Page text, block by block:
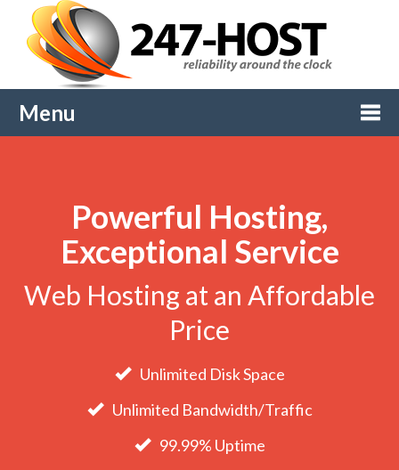
Menu
Powerful Hosting,
Exceptional Service
Web Hosting at an Affordable
Price
Unlimited Disk Space
Unlimited Bandwidth/Traffic
99.99% Uptime